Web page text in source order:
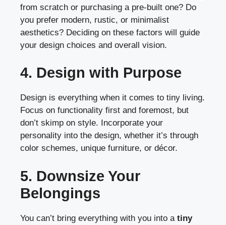
from scratch or purchasing a pre-built one? Do
you prefer modern, rustic, or minimalist
aesthetics? Deciding on these factors will guide
your design choices and overall vision.
4. Design with Purpose
Design is everything when it comes to tiny living.
Focus on functionality first and foremost, but
don’t skimp on style. Incorporate your
personality into the design, whether it’s through
color schemes, unique furniture, or décor.
5. Downsize Your
Belongings
You can’t bring everything with you into a tiny